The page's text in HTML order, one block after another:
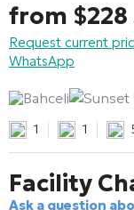
from $
Request current
WhatsApp
Bahceli Sunset
1 1
Facility
Ask a question